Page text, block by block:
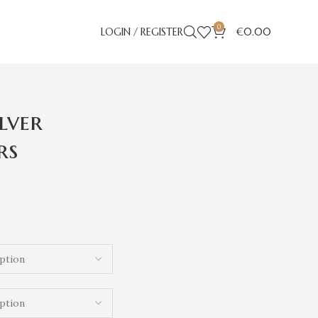
LOGIN / REGISTER 0 €0.00